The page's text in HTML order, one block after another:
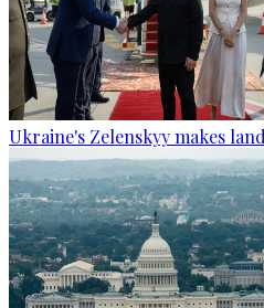
Ukraine's Zelenskyy makes